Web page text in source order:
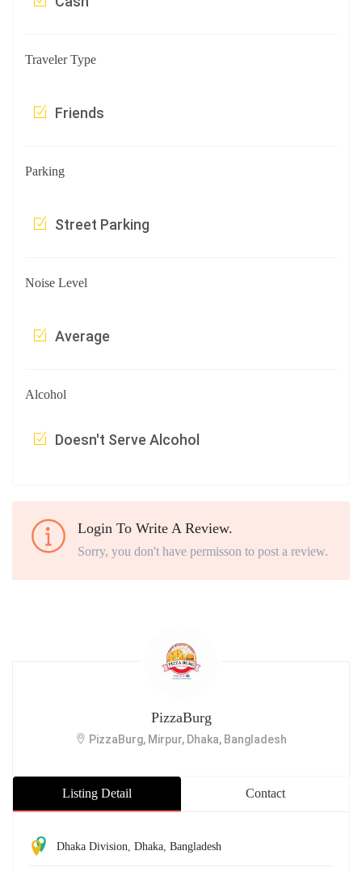
Traveler Type
Friends
Parking
Street Parking
Noise Level
Average
Alcohol
Doesn't Serve Alcohol
Login To Write A Review.
Sorry, you don't have permisson to post a review.
PizzaBurg
PizzaBurg, Mirpur, Dhaka, Bangladesh
Listing Detail Contact
Dhaka Division, Dhaka, Bangladesh